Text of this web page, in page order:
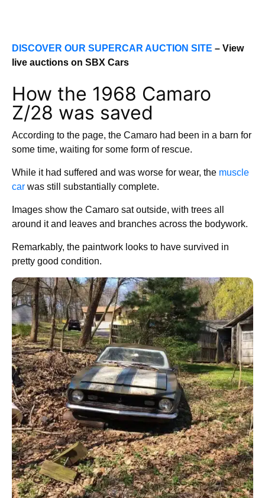
DISCOVER OUR SUPERCAR AUCTION SITE – View
live auctions on SBX Cars
How the 1968 Camaro
Z/28 was saved
According to the page, the Camaro had been in a barn for
some time, waiting for some form of rescue.
While it had suffered and was worse for wear, the muscle
car was still substantially complete.
Images show the Camaro sat outside, with trees all
around it and leaves and branches across the bodywork.
Remarkably, the paintwork looks to have survived in
pretty good condition.